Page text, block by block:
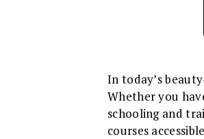
In today’s
Whether you
schooling and
courses